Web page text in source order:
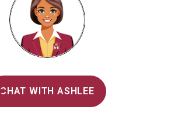
CHAT WITH ASHLEE